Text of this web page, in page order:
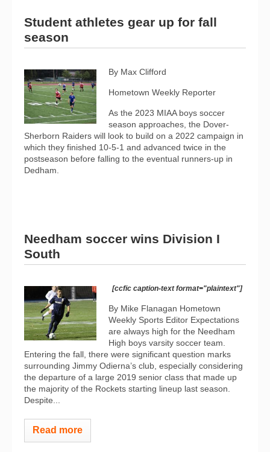
Student athletes gear up for fall
season
By Max Clifford
Hometown Weekly Reporter
As the 2023 MIAA boys soccer
season approaches, the Dover-
Sherborn Raiders will look to build on a 2022 campaign in
which they finished 10-5-1 and advanced twice in the
postseason before falling to the eventual runners-up in
Dedham.
Needham soccer wins Division I
South
[ccfic caption-text format="plaintext"]
By Mike Flanagan Hometown
Weekly Sports Editor Expectations
are always high for the Needham
High boys varsity soccer team.
Entering the fall, there were significant question marks
surrounding Jimmy Odierna’s club, especially considering
the departure of a large 2019 senior class that made up
the majority of the Rockets starting lineup last season.
Despite...
Read more